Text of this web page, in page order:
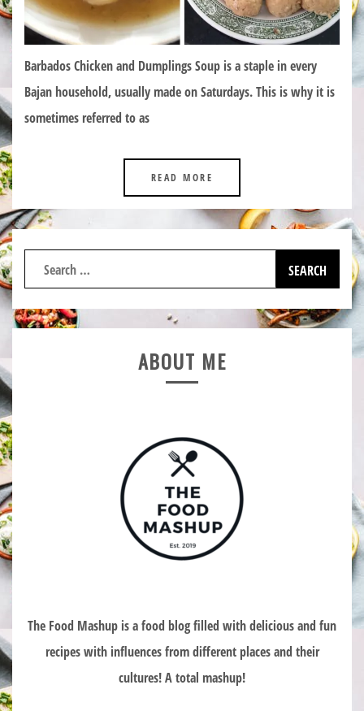
Barbados Chicken and Dumplings Soup is a staple in every
Bajan household, usually made on Saturdays. This is why it is
sometimes referred to as
READ MORE
Search
for:
ABOUT ME
The Food Mashup is a food blog filled with delicious and fun
recipes with influences from different places and their
cultures! A total mashup!